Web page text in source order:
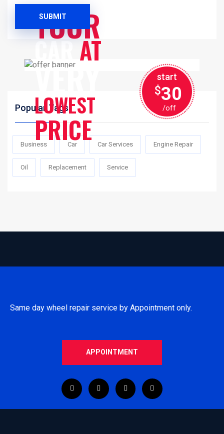
SUBMIT
YOUR
CARAT
VERY
LOWEST
PRICE
start
$30
/off
Popular Tags
Business Car Car Services Engine Repair
Oil Replacement Service
Same day wheel repair service by Appointment only.
APPOINTMENT